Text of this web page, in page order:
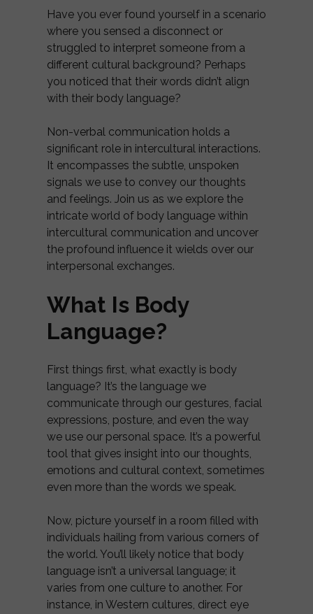
Have you ever found yourself in a scenario
where you sensed a disconnect or
struggled to interpret someone from a
different cultural background? Perhaps
you noticed that their words didn’t align
with their body language?
Non-verbal communication holds a
significant role in intercultural interactions.
It encompasses the subtle, unspoken
signals we use to convey our thoughts
and feelings. Join us as we explore the
intricate world of body language within
intercultural communication and uncover
the profound influence it wields over our
interpersonal exchanges.
What Is Body
Language?
First things first, what exactly is body
language? It’s the language we
communicate through our gestures, facial
expressions, posture, and even the way
we use our personal space. It’s a powerful
tool that gives insight into our thoughts,
emotions and cultural context, sometimes
even more than the words we speak.
Now, picture yourself in a room filled with
individuals hailing from various corners of
the world. You’ll likely notice that body
language isn’t a universal language; it
varies from one culture to another. For
instance, in Western cultures, direct eye